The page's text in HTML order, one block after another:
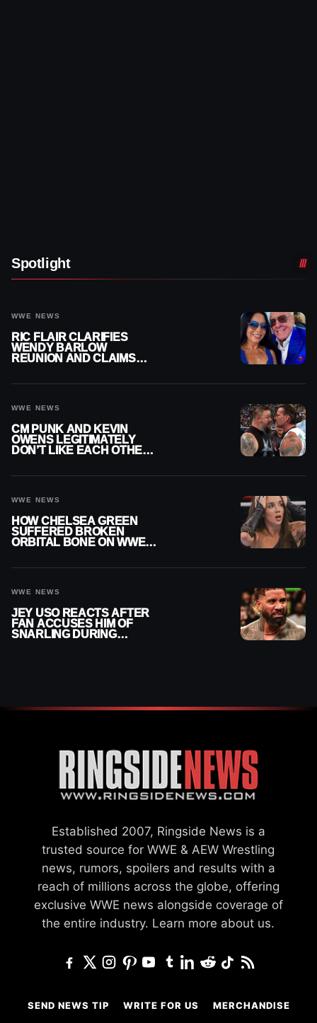
Spotlight
WWE NEWS
RIC FLAIR CLARIFIES
WENDY BARLOW
REUNION AND CLAIMS
WWE NEWS
CM PUNK AND KEVIN
OWENS LEGITIMATELY
DON’T LIKE EACH OTHER
WWE NEWS
HOW CHELSEA GREEN
SUFFERED BROKEN
ORBITAL BONE ON WWE
WWE NEWS
JEY USO REACTS AFTER
FAN ACCUSES HIM OF
SNARLING DURING
Established 2007, Ringside News is a
trusted source for WWE & AEW Wrestling
news, rumors, spoilers and results with a
reach of millions across the globe, offering
exclusive WWE news alongside coverage of
the entire industry. Learn more about us.
SEND NEWS TIP WRITE FOR US MERCHANDISE